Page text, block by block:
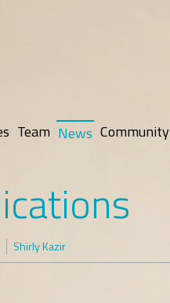
Team News Community
Shirly Kazir